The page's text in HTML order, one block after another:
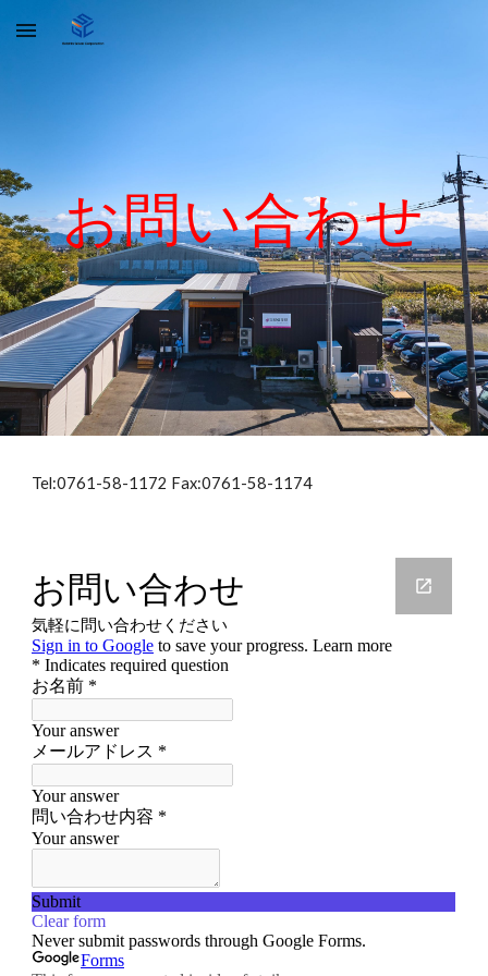
Skip to main content
お問い合わせ
Tel:0761-58-1172 Fax:0761-58-1174